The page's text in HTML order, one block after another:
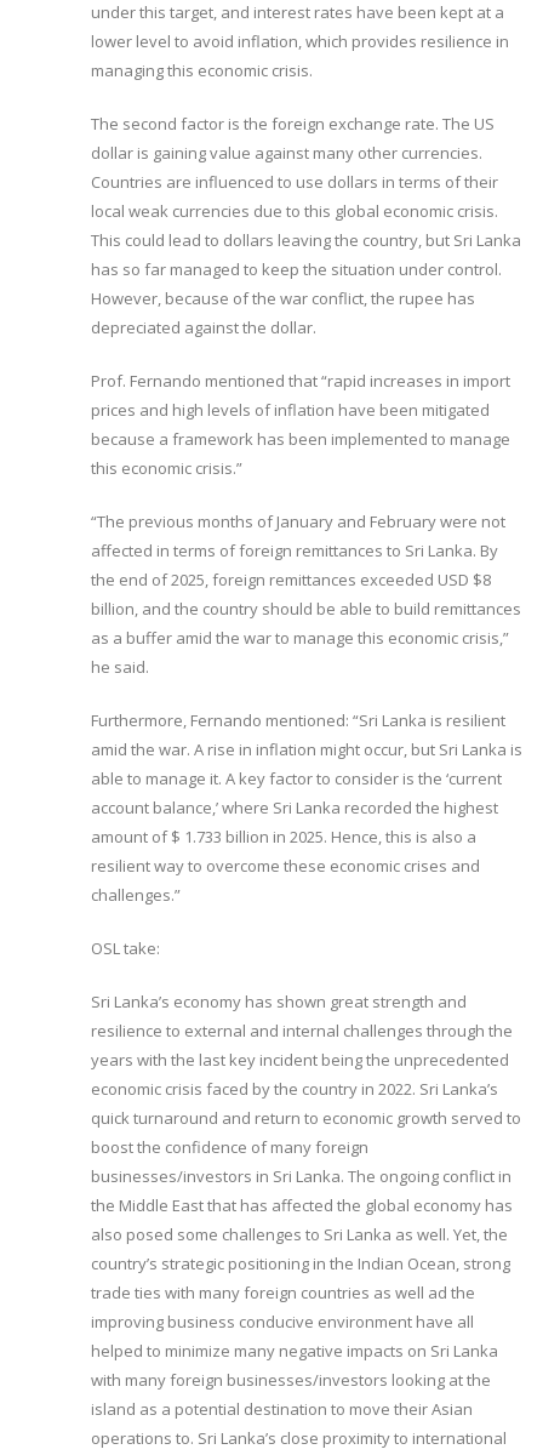
under this target, and interest rates have been kept at a
lower level to avoid inflation, which provides resilience in
managing this economic crisis.
The second factor is the foreign exchange rate. The US
dollar is gaining value against many other currencies.
Countries are influenced to use dollars in terms of their
local weak currencies due to this global economic crisis.
This could lead to dollars leaving the country, but Sri Lanka
has so far managed to keep the situation under control.
However, because of the war conflict, the rupee has
depreciated against the dollar.
Prof. Fernando mentioned that “rapid increases in import
prices and high levels of inflation have been mitigated
because a framework has been implemented to manage
this economic crisis.”
“The previous months of January and February were not
affected in terms of foreign remittances to Sri Lanka. By
the end of 2025, foreign remittances exceeded USD $8
billion, and the country should be able to build remittances
as a buffer amid the war to manage this economic crisis,”
he said.
Furthermore, Fernando mentioned: “Sri Lanka is resilient
amid the war. A rise in inflation might occur, but Sri Lanka is
able to manage it. A key factor to consider is the ‘current
account balance,’ where Sri Lanka recorded the highest
amount of $ 1.733 billion in 2025. Hence, this is also a
resilient way to overcome these economic crises and
challenges.”
OSL take:
Sri Lanka’s economy has shown great strength and
resilience to external and internal challenges through the
years with the last key incident being the unprecedented
economic crisis faced by the country in 2022. Sri Lanka’s
quick turnaround and return to economic growth served to
boost the confidence of many foreign
businesses/investors in Sri Lanka. The ongoing conflict in
the Middle East that has affected the global economy has
also posed some challenges to Sri Lanka as well. Yet, the
country’s strategic positioning in the Indian Ocean, strong
trade ties with many foreign countries as well ad the
improving business conducive environment have all
helped to minimize many negative impacts on Sri Lanka
with many foreign businesses/investors looking at the
island as a potential destination to move their Asian
operations to. Sri Lanka’s close proximity to international